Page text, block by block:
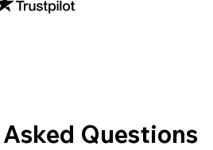
Questions